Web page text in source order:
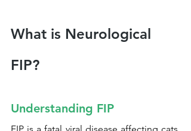
What is Neurological
FIP?
Understanding FIP